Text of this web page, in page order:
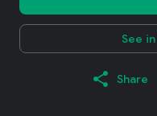
See
Share